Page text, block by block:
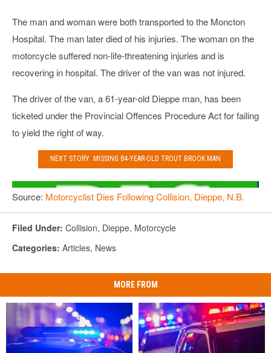
The man and woman were both transported to the Moncton
Hospital. The man later died of his injuries. The woman on the
motorcycle suffered non-life-threatening injuries and is
recovering in hospital. The driver of the van was not injured.
The driver of the van, a 61-year-old Dieppe man, has been
ticketed under the Provincial Offences Procedure Act for failing
to yield the right of way.
NEXT STORY: MISSING 84-YEAR-OLD TROUT BROOK MAN
Source: Motorcyclist Dies Following Collision, Dieppe, N.B.
Filed Under: Collision, Dieppe, Motorcycle
Categories: Articles, News
MORE FROM